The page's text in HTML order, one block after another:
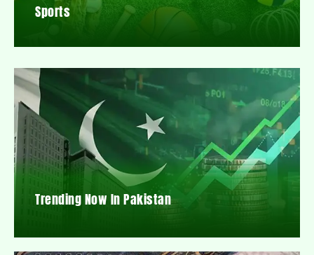
Sports
Trending Now In Pakistan